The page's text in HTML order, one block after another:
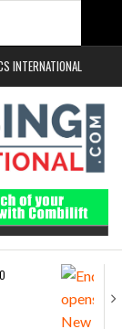
INTERNATIONAL